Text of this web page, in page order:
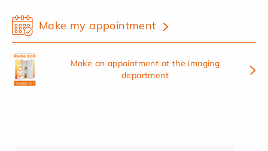
Make my appointment
Make an appointment at the imaging
department